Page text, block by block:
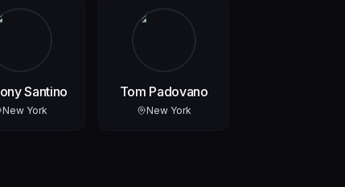
Santino
New York
Tom Padovano
New York